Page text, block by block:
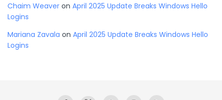
Chaim Weaver on April 2025 Update Breaks Windows Hello
Logins
Mariana Zavala on April 2025 Update Breaks Windows Hello
Logins